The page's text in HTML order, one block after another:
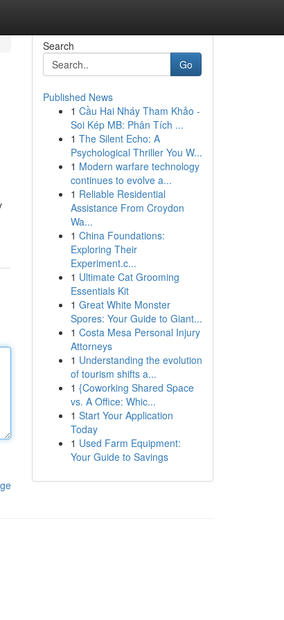
Search
Go
Published News
1 Cầu Hai Nháy Tham Khảo -
Soi Kép MB: Phân Tích ...
1 The Silent Echo: A
Psychological Thriller You W...
1 Modern warfare technology
continues to evolve a...
1 Reliable Residential
Assistance From Croydon
Wa...
1 China Foundations:
Exploring Their
Experiment.c...
1 Ultimate Cat Grooming
Essentials Kit
1 Great White Monster
Spores: Your Guide to Giant...
1 Costa Mesa Personal Injury
Attorneys
1 Understanding the evolution
of tourism shifts a...
1 {Coworking Shared Space
vs. A Office: Whic...
1 Start Your Application
Today
1 Used Farm Equipment:
Your Guide to Savings